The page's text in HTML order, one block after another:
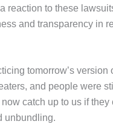
reaction to these
and transparency in
tomorrow’s
and people were
catch up to us if
unbundling.